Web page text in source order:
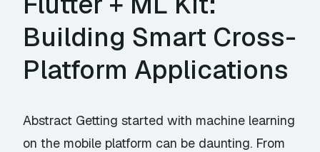
Building Smart Cross-
Platform Applications
Abstract Getting started with machine learning
on the mobile platform can be daunting. From